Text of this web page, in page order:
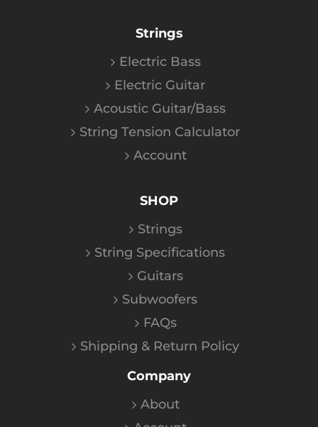
Strings
Electric Bass
Electric Guitar
Acoustic Guitar/Bass
String Tension Calculator
Account
SHOP
Strings
String Specifications
Guitars
Subwoofers
FAQs
Shipping & Return Policy
Company
About